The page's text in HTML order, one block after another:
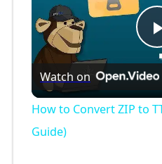
Watch on
How to Convert ZIP to
Guide)